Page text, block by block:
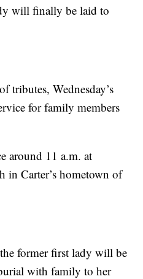
will finally be laid to
tributes, Wednesday’s
for family members
around 11 a.m. at
in Carter’s hometown of
former first lady will be
with family to her